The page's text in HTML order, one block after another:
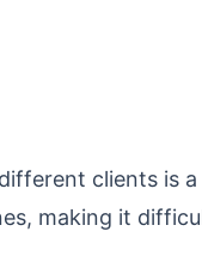
clients is
making it